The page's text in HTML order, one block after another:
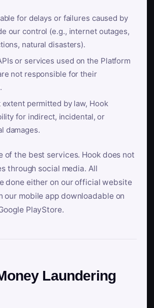
for delays or failures caused by
our control (e.g., internet outages,
natural disasters).
or services used on the Platform
not responsible for their
permitted by law, Hook
for indirect, incidental, or
damages.
of the best services. Hook does not
through social media. All
done either on our official website
our mobile app downloadable on
PlayStore.
Laundering